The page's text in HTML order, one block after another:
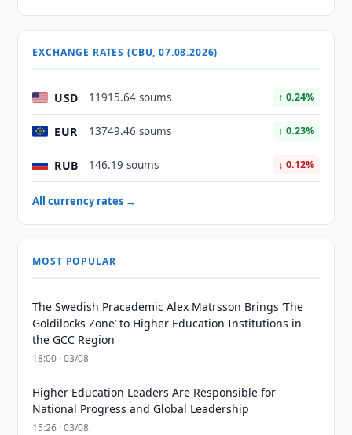
EXCHANGE RATES (CBU, 07.08.2026)
USD 11915.64 soums ↑ 0.24%
EUR 13749.46 soums ↑ 0.23%
RUB 146.19 soums ↓ 0.12%
All currency rates →
MOST POPULAR
The Swedish Pracademic Alex Matrsson Brings ‘The
Goldilocks Zone’ to Higher Education Institutions in
the GCC Region
18:00 · 03/08
Higher Education Leaders Are Responsible for
National Progress and Global Leadership
15:26 · 03/08